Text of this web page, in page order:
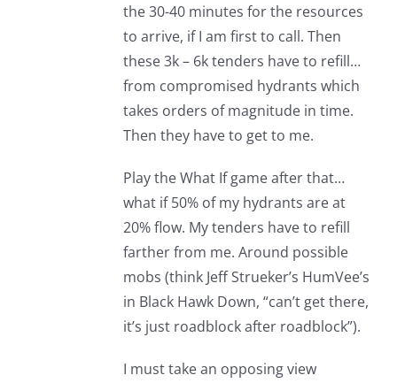
the 30-40 minutes for the resources
to arrive, if I am first to call. Then
these 3k – 6k tenders have to refill…
from compromised hydrants which
takes orders of magnitude in time.
Then they have to get to me.
Play the What If game after that…
what if 50% of my hydrants are at
20% flow. My tenders have to refill
farther from me. Around possible
mobs (think Jeff Strueker’s HumVee’s
in Black Hawk Down, “can’t get there,
it’s just roadblock after roadblock”).
I must take an opposing view